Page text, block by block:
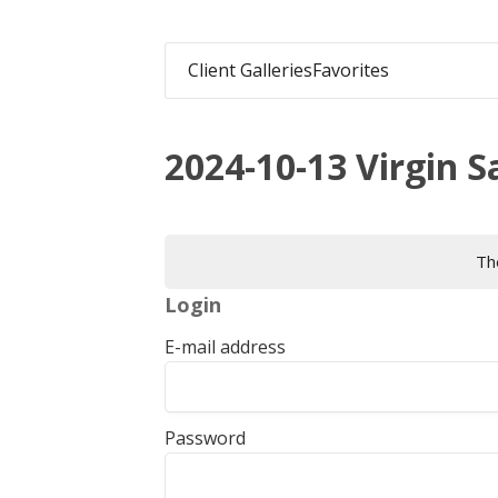
Client GalleriesFavorites
2024-10-13 Virgin
Login
E-mail address
Password